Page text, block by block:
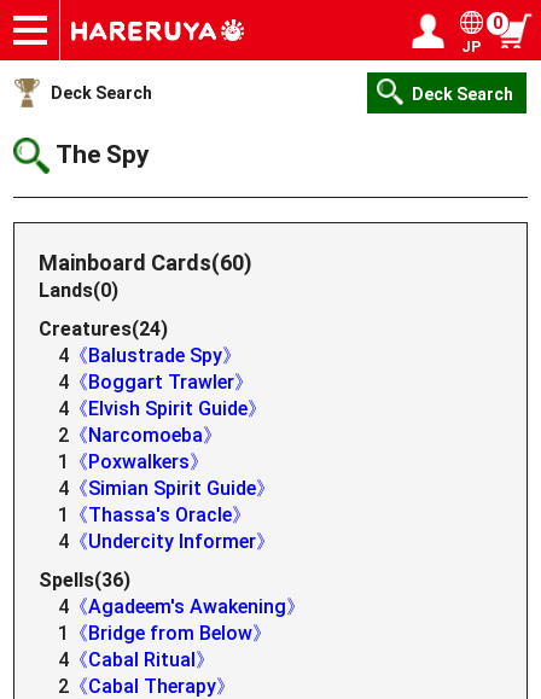
Onlineshop
Articles
Deck Search
Sponsored Players
Shop Info
Event Schedule
Help
Contact
JP
0
Deck Search Deck Search
The Spy
Mainboard Cards(60)
Lands(0)
Creatures(24)
4 《Balustrade Spy》
4 《Boggart Trawler》
4 《Elvish Spirit Guide》
2 《Narcomoeba》
1
《Poxwalkers》
4 《Simian Spirit Guide》
1
《Thassa's Oracle》
4 《Undercity Informer》
Spells(36)
4 《Agadeem's Awakening》
1
《Bridge from Below》
4 《Cabal Ritual》
2 《Cabal Therapy》